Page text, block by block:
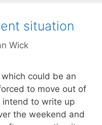
situation
Wick
could be an
to move out of
intend to write up
the weekend and